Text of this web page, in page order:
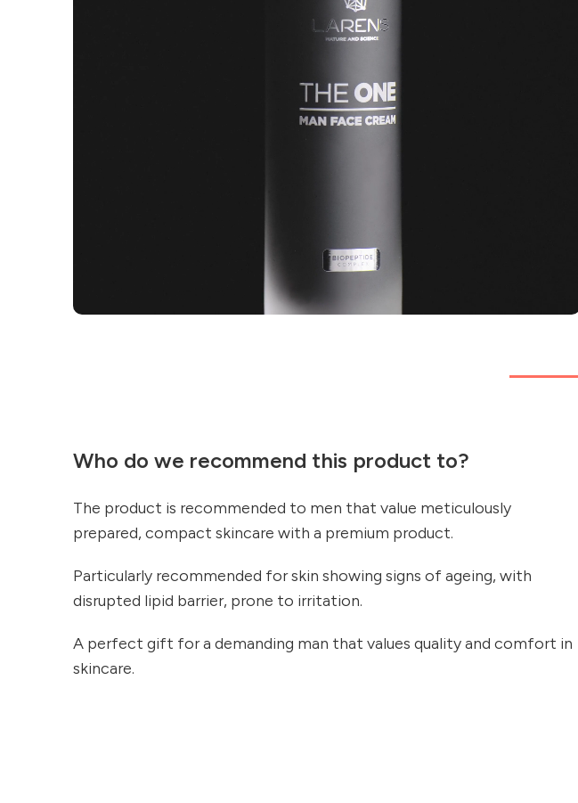
Who do we recommend this product to?
The product is recommended to men that value meticulously
prepared, compact skincare with a premium product.
Particularly recommended for skin showing signs of ageing, with
disrupted lipid barrier, prone to irritation.
A perfect gift for a demanding man that values quality and comfort in
skincare.